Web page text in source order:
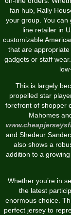
fan hub, Rally
your group. You can
line retailer in
customizable
that are
gadgets or staff
This is largely
propelled star
forefront of shopper
Mahomes
and Shedeur
also shows a
addition to a
Whether you’re in
the latest
enormous choice.
perfect jersey to